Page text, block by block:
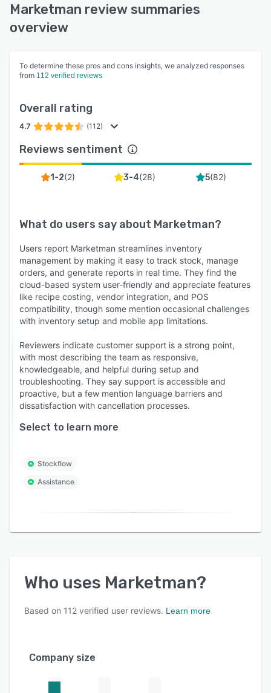
Marketman review summaries
overview
To determine these pros and cons insights, we analyzed responses
from 112 verified reviews
Overall rating
4.7 (112)
Reviews sentiment
1-2(2) 3-4(28) 5(82)
What do users say about Marketman?
Users report Marketman streamlines inventory
management by making it easy to track stock, manage
orders, and generate reports in real time. They find the
cloud-based system user-friendly and appreciate features
like recipe costing, vendor integration, and POS
compatibility, though some mention occasional challenges
with inventory setup and mobile app limitations.
Reviewers indicate customer support is a strong point,
with most describing the team as responsive,
knowledgeable, and helpful during setup and
troubleshooting. They say support is accessible and
proactive, but a few mention language barriers and
dissatisfaction with cancellation processes.
Select to learn more
Stockflow
Assistance
Who uses Marketman?
Based on 112 verified user reviews. Learn more
Company size